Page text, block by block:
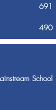
691
490
School